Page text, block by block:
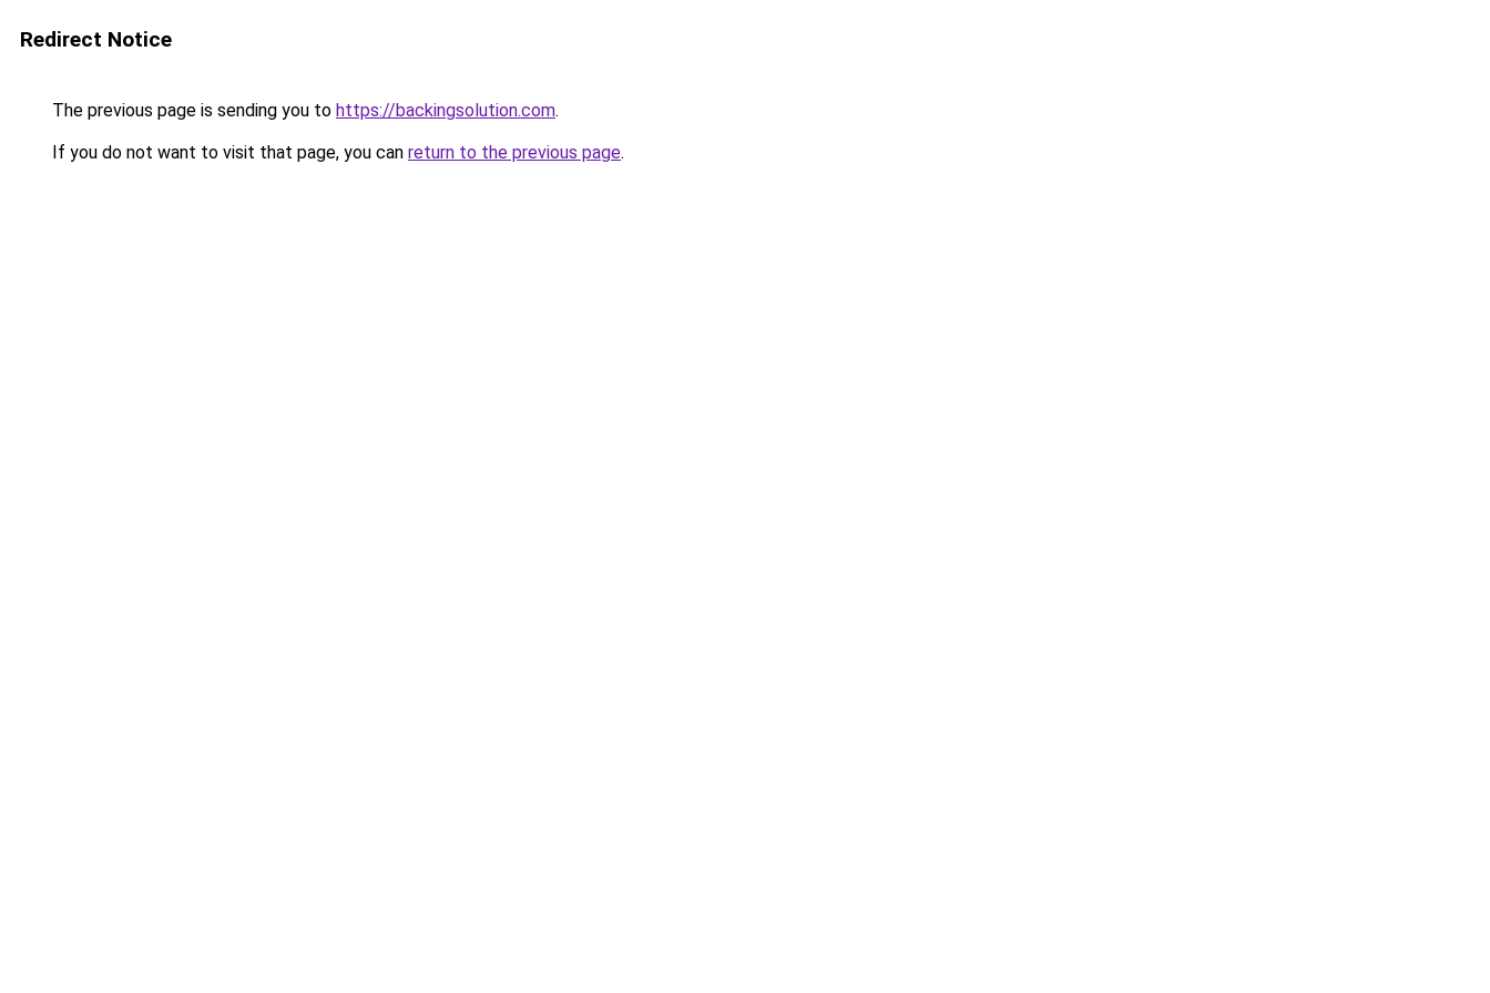
Redirect Notice
The previous page is sending you to https://backingsolution.com.
If you do not want to visit that page, you can return to the previous page.